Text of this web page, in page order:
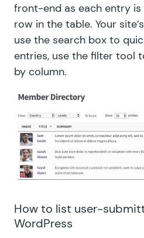
front-end as each entry is
row in the table. Your
use the search box to
entries, use the filter tool
by column.
How to list user-
WordPress